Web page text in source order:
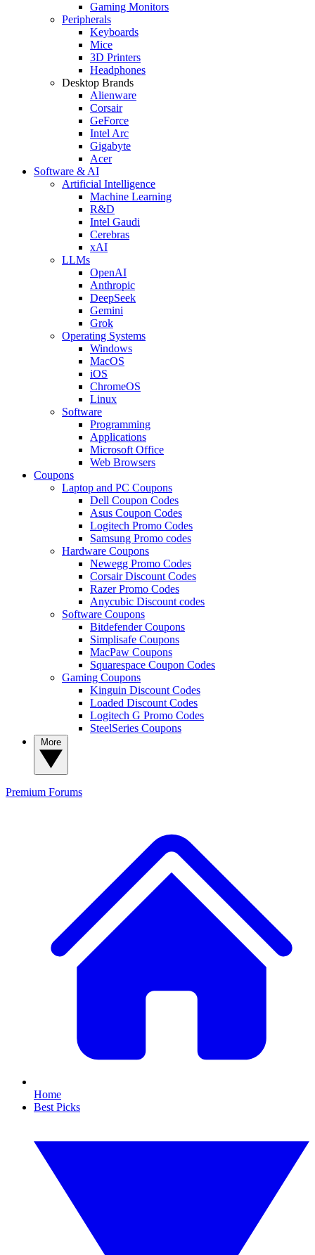
Gaming Monitors
Peripherals
Keyboards
Mice
3D Printers
Headphones
Desktop Brands
Alienware
Corsair
GeForce
Intel Arc
Gigabyte
Acer
Software & AI
Artificial Intelligence
Machine Learning
R&D
Intel Gaudi
Cerebras
xAI
LLMs
OpenAI
Anthropic
DeepSeek
Gemini
Grok
Operating Systems
Windows
MacOS
iOS
ChromeOS
Linux
Software
Programming
Applications
Microsoft Office
Web Browsers
Coupons
Laptop and PC Coupons
Dell Coupon Codes
Asus Coupon Codes
Logitech Promo Codes
Samsung Promo codes
Hardware Coupons
Newegg Promo Codes
Corsair Discount Codes
Razer Promo Codes
Anycubic Discount codes
Software Coupons
Bitdefender Coupons
Simplisafe Coupons
MacPaw Coupons
Squarespace Coupon Codes
Gaming Coupons
Kinguin Discount Codes
Loaded Discount Codes
Logitech G Promo Codes
SteelSeries Coupons
Premium Forums
Home
Best Picks